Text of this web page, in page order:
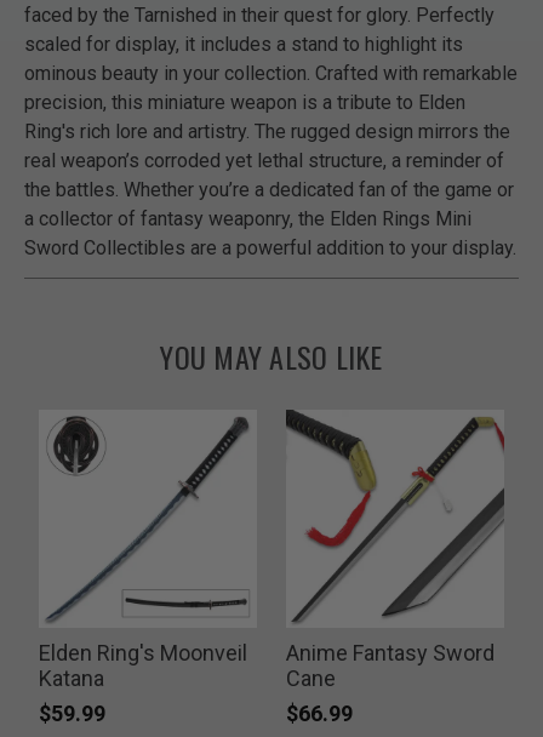
faced by the Tarnished in their quest for glory. Perfectly
scaled for display, it includes a stand to highlight its
ominous beauty in your collection. Crafted with remarkable
precision, this miniature weapon is a tribute to Elden
Ring's rich lore and artistry. The rugged design mirrors the
real weapon’s corroded yet lethal structure, a reminder of
the battles. Whether you’re a dedicated fan of the game or
a collector of fantasy weaponry, the Elden Rings Mini
Sword Collectibles are a powerful addition to your display.
YOU MAY ALSO LIKE
Elden Ring's Moonveil
Katana
$59.99
Anime Fantasy Sword
Cane
$66.99